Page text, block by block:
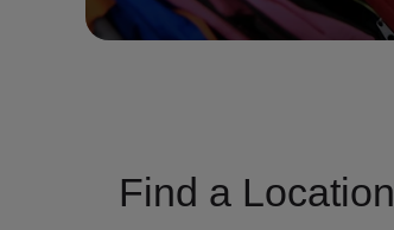
soup_kitchenHunger
Find a Location